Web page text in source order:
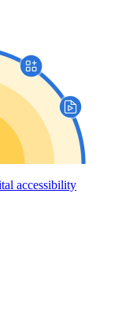
accessibility